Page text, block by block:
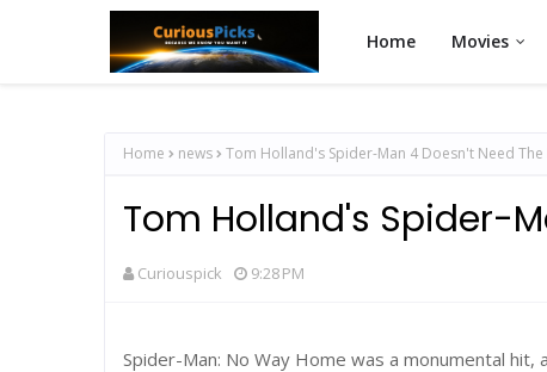
Home Movies
Home news Tom Holland's Spider-Man 4 Doesn't Need The
Tom Holland's Spider-
Curiouspick 9:28 PM
Spider-Man: No Way Home was a monumental